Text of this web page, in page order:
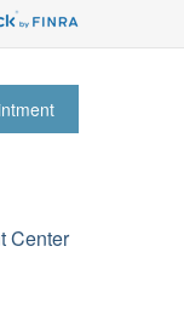
Center